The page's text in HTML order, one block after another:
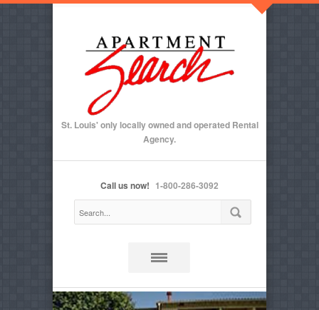
St. Louis' only locally owned and operated Rental
Agency.
Call us now! 1-800-286-3092